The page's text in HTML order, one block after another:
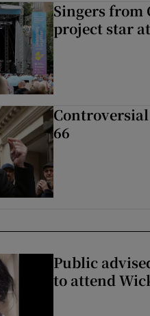
Singers from
project star
66
Public
to attend